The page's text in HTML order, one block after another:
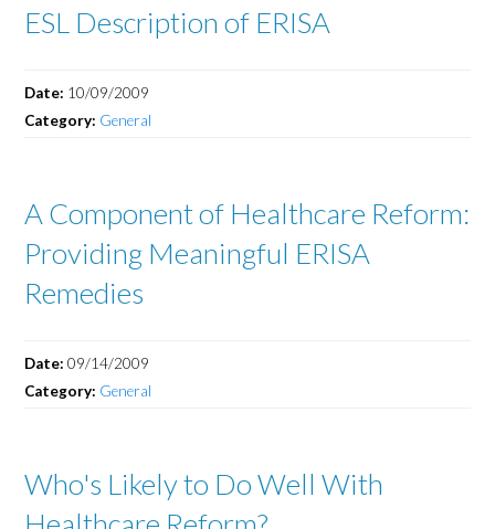
ESL Description of ERISA
Date: 10/09/2009
Category: General
A Component of Healthcare Reform:
Providing Meaningful ERISA
Remedies
Date:09/14/2009
Category: General
Who's Likely to Do Well With